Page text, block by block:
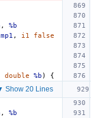
,
%b
, i1
false
double %b ) {
Show 20 Lines
,
%b